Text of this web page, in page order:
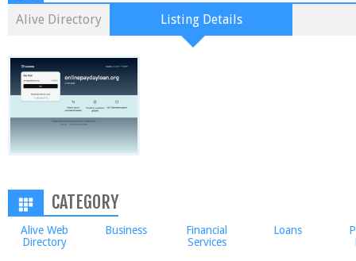
Alive Directory Listing Details
CATEGORY
Alive Web
Directory
Business
Financial
Services
Loans